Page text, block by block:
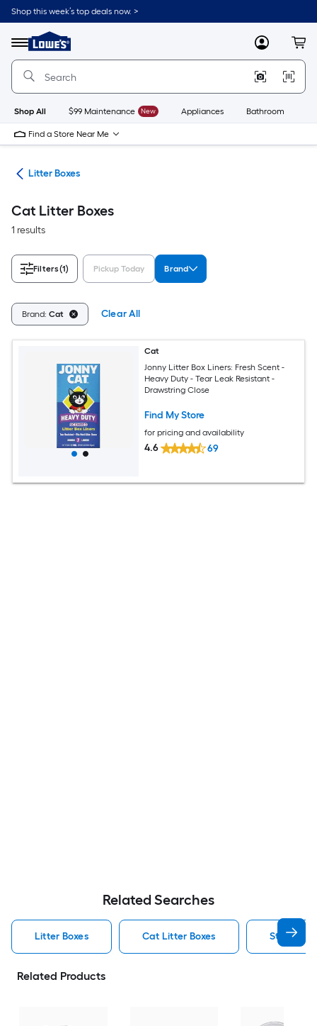
Skip
to
content
Shop this week’s top deals now. >
Menu
Link
to
Lowe's
Improvement
Home
Page
MyLowes
Shop All $99 Maintenance New Appliances Bathroom
Find a Store Near Me
Litter Boxes
Cat Litter Boxes
1 results
Filters(1) Pickup Today Brand
Brand: Cat Clear All
Cat
Jonny Litter Box Liners: Fresh Scent -
Heavy Duty - Tear Leak Resistant -
Drawstring Close
Find My Store
for pricing and availability
4.6 69
Related Searches
Litter Boxes Cat Litter Boxes Stainless
Related Products